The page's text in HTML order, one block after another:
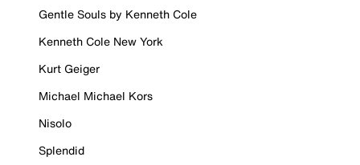
Gentle Souls by Kenneth Cole
Kenneth Cole New York
Kurt Geiger
Michael Michael Kors
Nisolo
Splendid